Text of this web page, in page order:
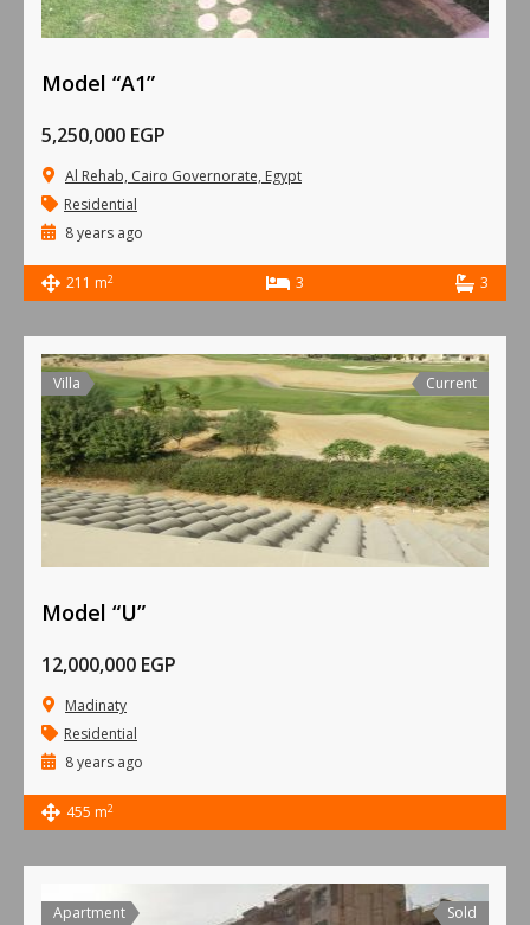
Model “A1”
5,250,000 EGP
Al Rehab, Cairo Governorate, Egypt
Residential
8 years ago
211 m2 3 3
Villa Current
Model “U”
12,000,000 EGP
Madinaty
Residential
8 years ago
455 m2
Apartment Sold